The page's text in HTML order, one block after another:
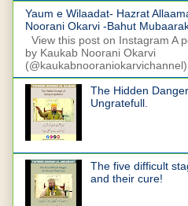
Yaum e Wilaadat- Hazrat
Noorani Okarvi -Bahut
View this post on Instagram A
by Kaukab Noorani Okarvi
(@kaukabnooraniokarvichannel)
The Hidden
Ungratefull.
The five difficult
and their cure!